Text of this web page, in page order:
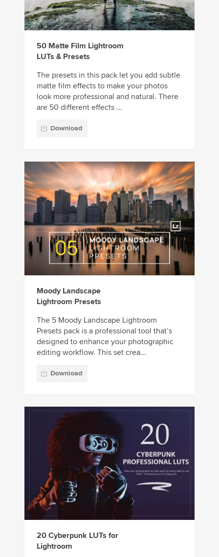
50 Matte Film Lightroom
LUTs & Presets
The presets in this pack let you add subtle
matte film effects to make your photos
look more professional and natural. There
are 50 different effects ...
Download
Moody Landscape
Lightroom Presets
The 5 Moody Landscape Lightroom
Presets pack is a professional tool that’s
designed to enhance your photographic
editing workflow. This set crea...
Download
20 Cyberpunk LUTs for
Lightroom